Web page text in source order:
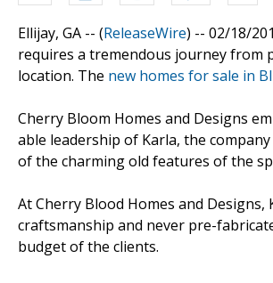
Ellijay, GA -- (ReleaseWire) -- 02/18/
requires a tremendous journey from
location. The new homes for sale in
Cherry Bloom Homes and Designs
able leadership of Karla, the
of the charming old features of the
At Cherry Blood Homes and
craftsmanship and never pre-
budget of the clients.